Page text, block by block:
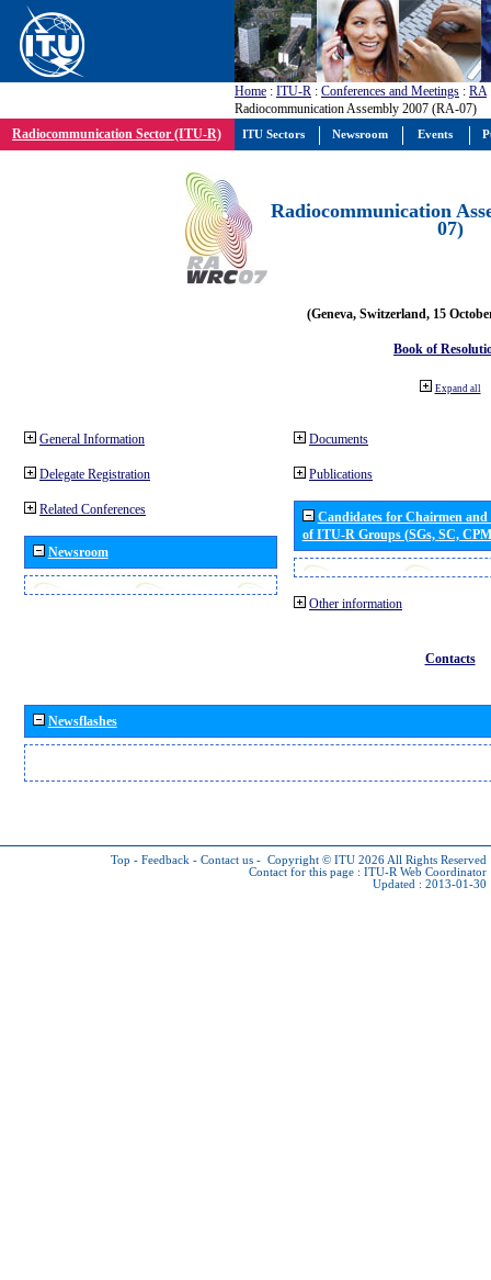
Home : ITU-R : Conferences and Meetings : RA
Radiocommunication Assembly 2007 (RA-07)
Radiocommunication Sector (ITU-R)
Radiocommunication
07)
(Geneva, Switzerland, 15
Book of
Expand all
General Information
Delegate Registration
Related Conferences
Newsroom
Documents
Publications
Candidates for Chairmen
of ITU-R Groups (SGs, SC,
Other information
Contacts
Newsflashes
Top - Feedback - Contact us - Copyright © ITU 2026 All Rights Reserved
Contact for this page : ITU-R Web Coordinator
Updated : 2013-01-30
ITU Sectors Newsroom Events